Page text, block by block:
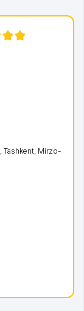
, Tashkent, Mirzo-